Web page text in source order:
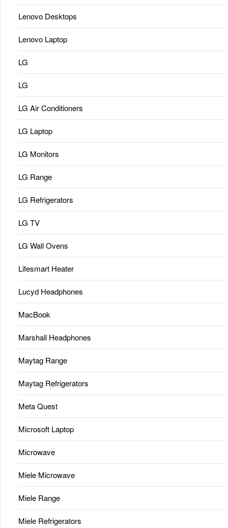
Lenovo Desktops
Lenovo Laptop
LG
LG
LG Air Conditioners
LG Laptop
LG Monitors
LG Range
LG Refrigerators
LG TV
LG Wall Ovens
Lifesmart Heater
Lucyd Headphones
MacBook
Marshall Headphones
Maytag Range
Maytag Refrigerators
Meta Quest
Microsoft Laptop
Microwave
Miele Microwave
Miele Range
Miele Refrigerators